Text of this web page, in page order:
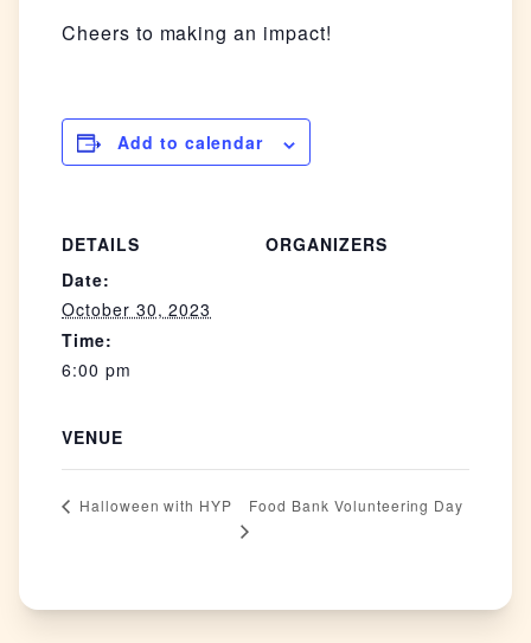
Cheers to making an impact!
Add to calendar
DETAILS
Date:
October 30, 2023
Time:
6:00 pm
ORGANIZERS
VENUE
Halloween with HYP Food Bank Volunteering Day